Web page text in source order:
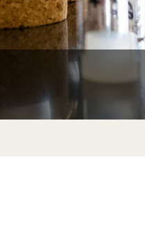
Safety
Student Affairs
Student Resources